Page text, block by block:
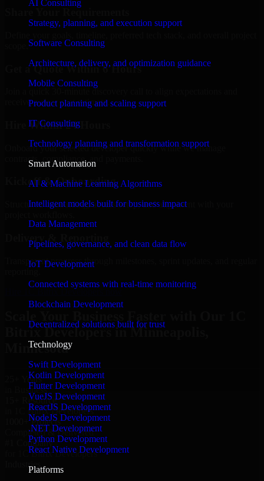
AI Consulting
Strategy, planning, and execution support
Software Consulting
Architecture, delivery, and optimization guidance
Mobile Consulting
Product planning and scaling support
IT Consulting
Technology planning and transformation support
Smart Automation
AI & Machine Learning Algorithms
Intelligent models built for business impact
Data Management
Pipelines, governance, and clean data flow
IoT Development
Connected systems with real-time monitoring
Blockchain Development
Decentralized solutions built for trust
Technology
Swift Development
Kotlin Development
Flutter Development
VueJS Development
ReactJS Development
NodeJS Development
.NET Development
Python Development
React Native Development
Platforms
Get a Quote Within 6 Hours
Join a quick 30-minute discovery call to align expectations and
receive a clear cost estimate.
Hire Within 24 Hours
Onboard your selected developer quickly while we manage
contracts, compliance, and payments.
Kickoff & Onboarding
Structured onboarding, access setup, and alignment with your
Delivery & Reporting
Transparent progress through milestones, sprint updates, and regular
Hire 1C Bitrix Developers now
Bitrix Developers in Minneapolis,
Minnesota
25+ Years
in Business
15+ Resource
in 1C Bitrix Developers
1000+ Projects
Completed & Delivered
#1 Company
for 1C Bitrix Developers
Industries